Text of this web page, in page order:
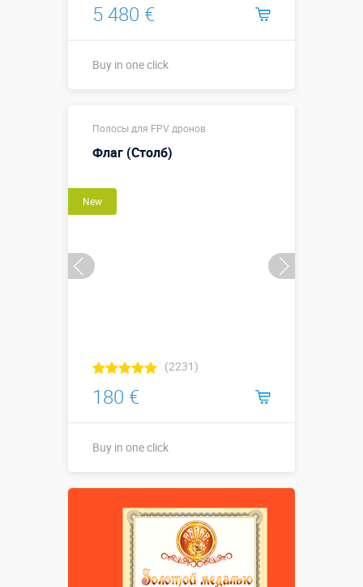
5 480 €
Buy in one click
Sizes, m:
2,95 м
More details →
Полосы для FPV дронов
Флаг (Столб)
New
(2231)
180 €
Buy in one click